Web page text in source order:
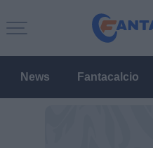
News Fantacalcio